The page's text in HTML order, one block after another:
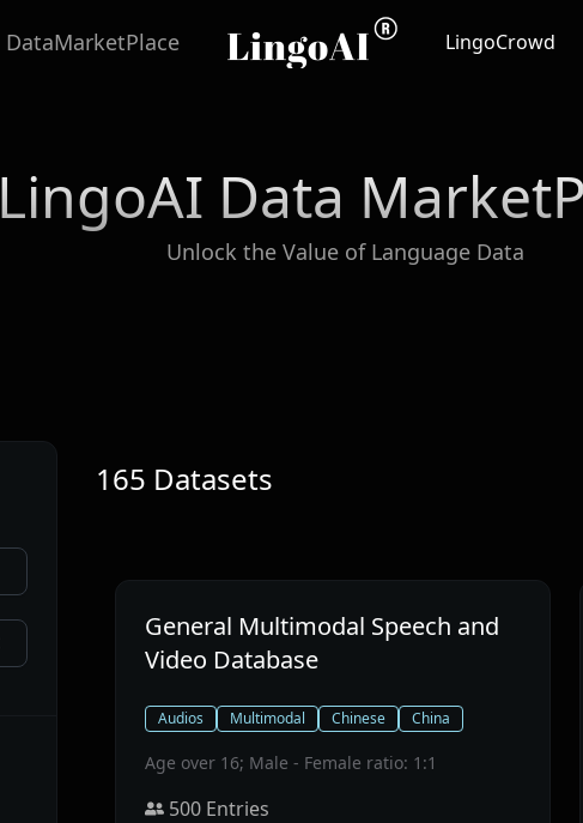
DataMarketPlace LingoCrowd
LingoAI Data
Unlock the Value of Language Data
165 Datasets
General Multimodal Speech and
Video Database
Audios Multimodal Chinese China
Age over 16; Male - Female ratio: 1:1
500 Entries